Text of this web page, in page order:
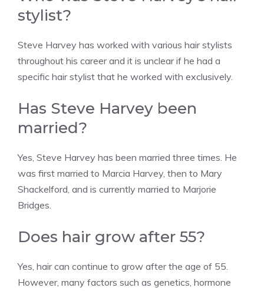
stylist?
Steve Harvey has worked with various hair stylists
throughout his career and it is unclear if he had a
specific hair stylist that he worked with exclusively.
Has Steve Harvey been
married?
Yes, Steve Harvey has been married three times. He
was first married to Marcia Harvey, then to Mary
Shackelford, and is currently married to Marjorie
Bridges.
Does hair grow after 55?
Yes, hair can continue to grow after the age of 55.
However, many factors such as genetics, hormone